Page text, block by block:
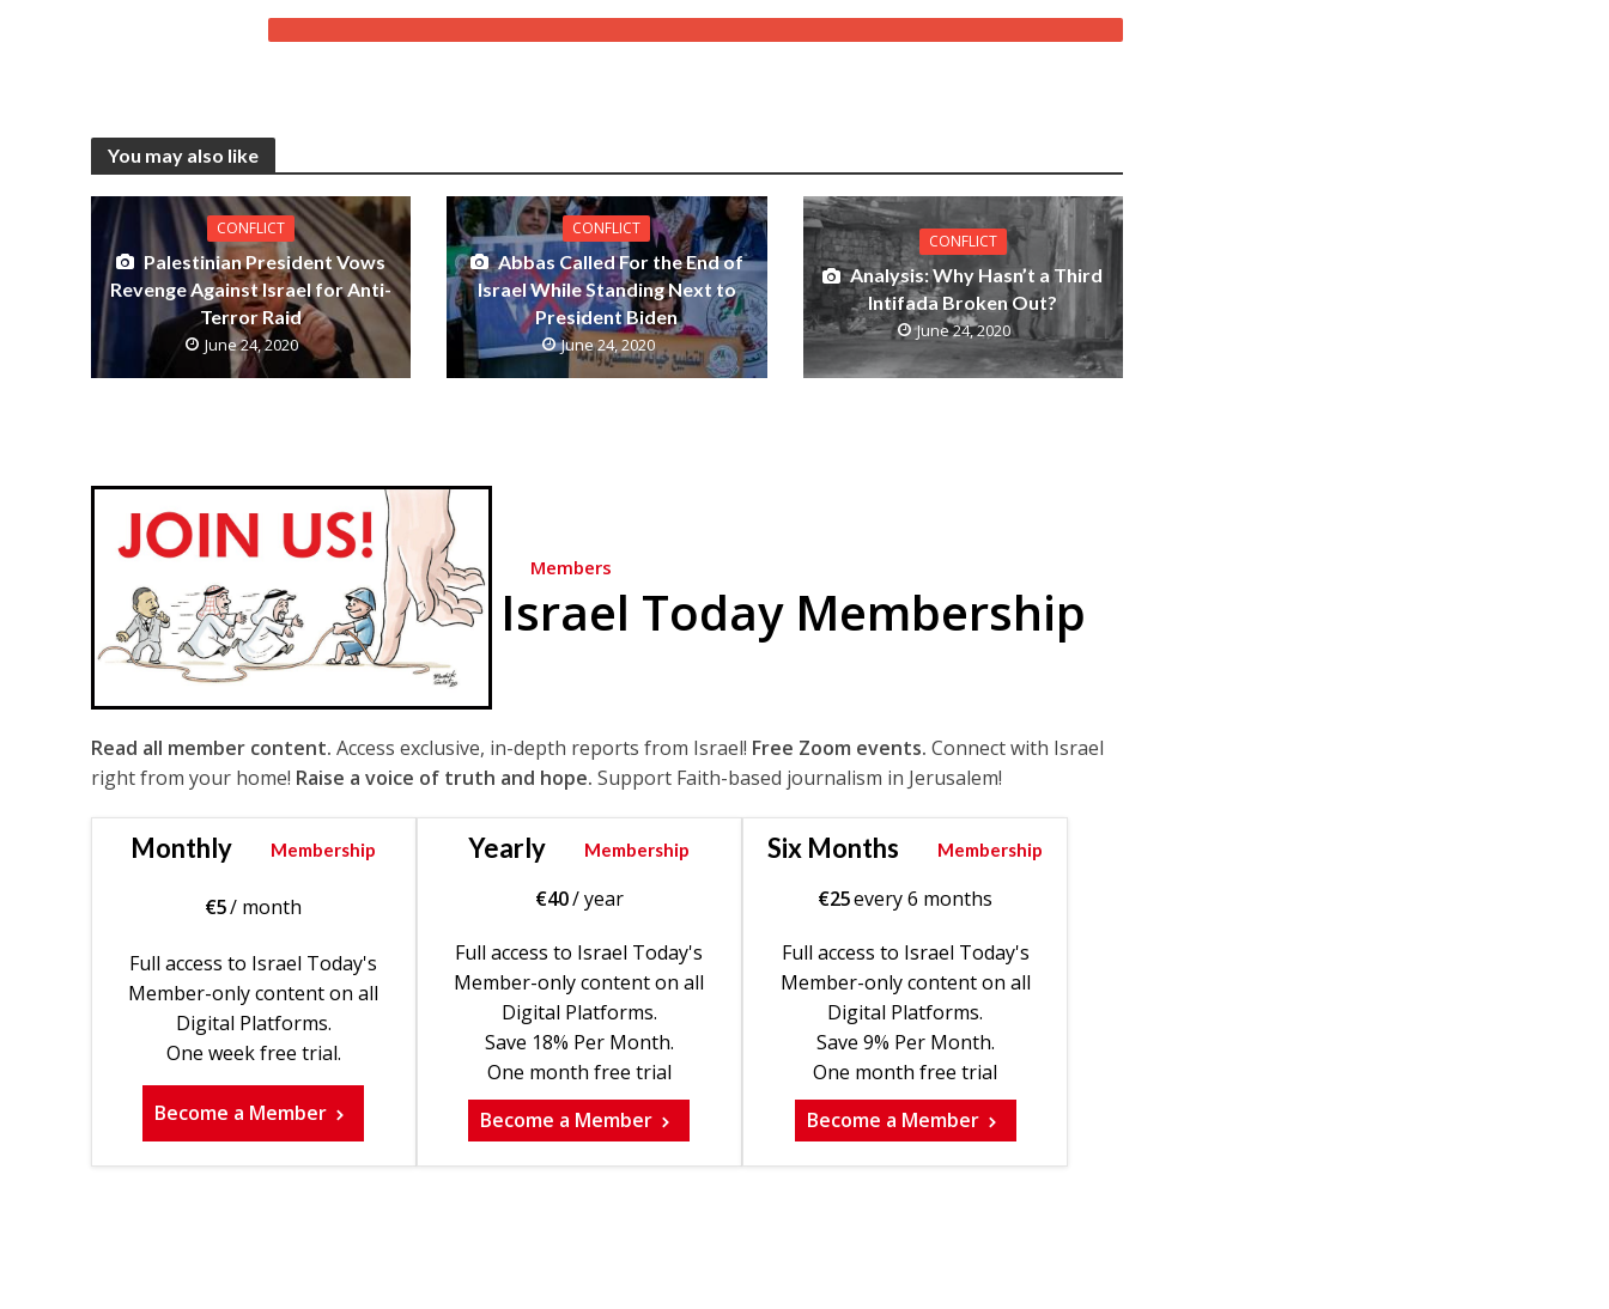
You may also like
CONFLICT
Palestinian President Vows
Revenge Against Israel for Anti-
Terror Raid
June 24, 2020
CONFLICT
Abbas Called For the End of
Israel While Standing Next to
President Biden
June 24, 2020
CONFLICT
Analysis: Why Hasn’t a Third
Intifada Broken Out?
June 24, 2020
Members
Israel Today Membership
Read all member content. Access exclusive, in-depth reports from Israel! Free Zoom events. Connect with Israel
right from your home! Raise a voice of truth and hope. Support Faith-based journalism in Jerusalem!
Monthly Membership
€5/ month
Full access to Israel Today's
Member-only content on all
Digital Platforms.
One week free trial.
Become a Member
Yearly Membership
€40/ year
Full access to Israel Today's
Member-only content on all
Digital Platforms.
Save 18% Per Month.
One month free trial
Become a Member
Six Months Membership
€25every 6 months
Full access to Israel Today's
Member-only content on all
Digital Platforms.
Save 9% Per Month.
One month free trial
Become a Member